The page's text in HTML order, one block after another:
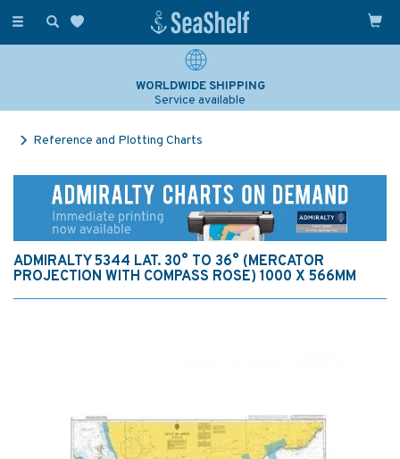
Toggle
WORLDWIDE SHIPPING
Service available
Reference and Plotting Charts
ADMIRALTY 5344 LAT. 30° TO 36° (MERCATOR
PROJECTION WITH COMPASS ROSE) 1000 X 566MM